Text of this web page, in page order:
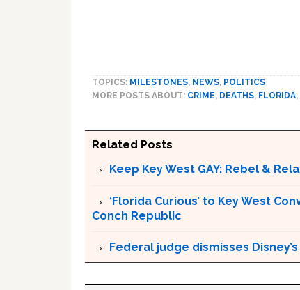
TOPICS: MILESTONES, NEWS, POLITICS
MORE POSTS ABOUT: CRIME, DEATHS, FLORIDA,
Related Posts
Keep Key West GAY: Rebel &
‘Florida Curious’ to Key West
Conch Republic
Federal judge dismisses